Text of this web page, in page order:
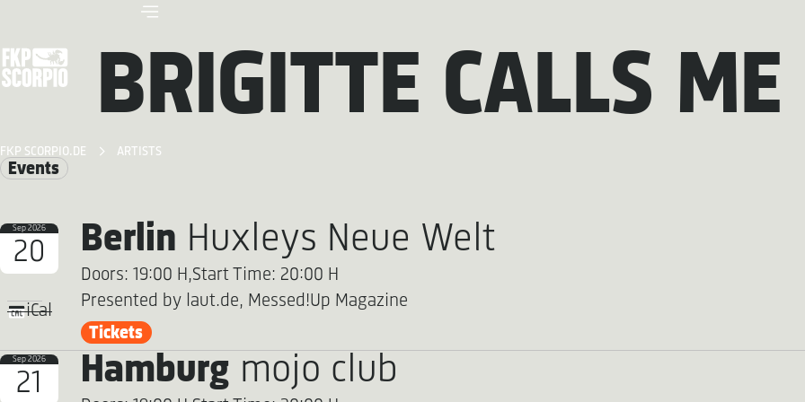
FKP SCORPIO.DE ARTISTS
BRIGITTE CALLS
Events
Sep 2026
20
iCal
Berlin Huxleys Neue Welt
Doors: 19:00 H,Start Time: 20:00 H
Presented by laut.de, Messed!Up Magazine
Tickets
Sep 2026
21 Hamburg mojo club